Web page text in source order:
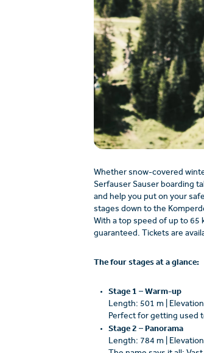
Whether snow-covered
Serfauser Sauser boarding
and help you put on your
stages down to the
With a top speed of up to 65
guaranteed. Tickets are
The four stages at a glance:
Stage 1 – Warm-up
Length: 501 m |
Perfect for getting used
Stage 2 – Panorama
Length: 784 m |